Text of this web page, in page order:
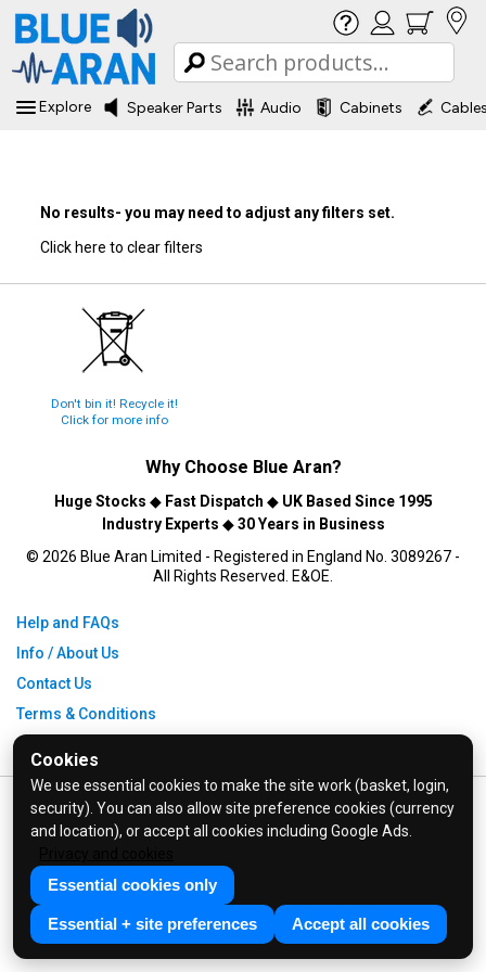
Cookies
We use essential cookies to make the site work (basket, login,
security). You can also allow site preference cookies (currency
and location), or accept all cookies including Google Ads.
Essential cookies only
Essential + site preferences Accept all cookies
Explore Speaker Parts Audio Cabinets
No results- you may need to adjust any filters set.
Click here to clear filters
Don't bin it! Recycle it!
Click for more info
Why Choose Blue Aran?
Huge Stocks ◆ Fast Dispatch ◆ UK Based Since 1995
Industry Experts ◆30 Years in Business
© 2026 Blue Aran Limited - Registered in England No. 3089267 -
All Rights Reserved. E&OE.
Help and FAQs
Info / About Us
Contact Us
Terms & Conditions
Privacy Policy